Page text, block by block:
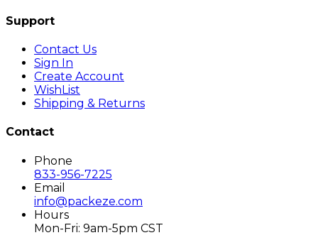
Support
Contact Us
Sign In
Create Account
WishList
Shipping & Returns
Contact
Phone
833-956-7225
Email
info@packeze.com
Hours
Mon-Fri: 9am-5pm CST